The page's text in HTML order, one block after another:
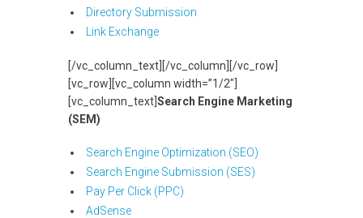
Directory Submission
Link Exchange
[/vc_column_text][/vc_column][/vc_row]
[vc_row][vc_column width=”1/2″]
[vc_column_text] Search Engine Marketing
(SEM)
Search Engine Optimization (SEO)
Search Engine Submission (SES)
Pay Per Click (PPC)
AdSense